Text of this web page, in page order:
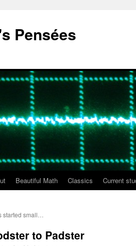
Pensées
Beautiful Math Classics Current
started small…
to Padster